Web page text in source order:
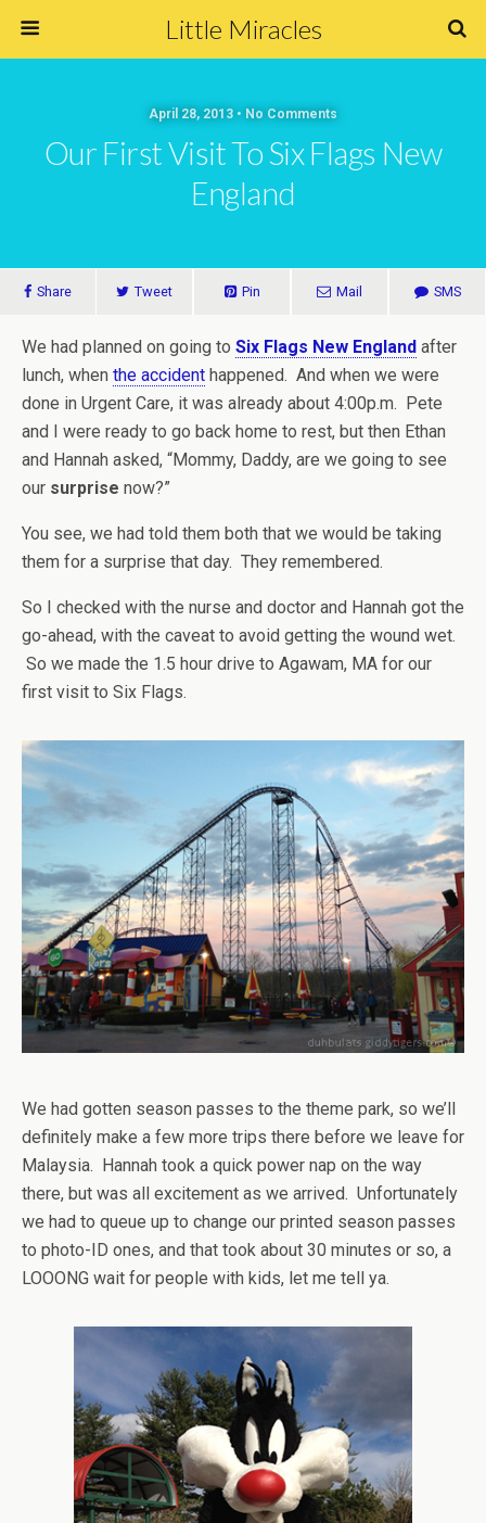
Little Miracles
April 28, 2013 • No Comments
Our First Visit To Six Flags New
England
Share Tweet Pin Mail SMS
We had planned on going to Six Flags New England after
lunch, when the accident happened. And when we were
done in Urgent Care, it was already about 4:00p.m. Pete
and I were ready to go back home to rest, but then Ethan
and Hannah asked, “Mommy, Daddy, are we going to see
our surprise now?”
You see, we had told them both that we would be taking
them for a surprise that day. They remembered.
So I checked with the nurse and doctor and Hannah got the
go-ahead, with the caveat to avoid getting the wound wet.
So we made the 1.5 hour drive to Agawam, MA for our
first visit to Six Flags.
We had gotten season passes to the theme park, so we’ll
definitely make a few more trips there before we leave for
Malaysia. Hannah took a quick power nap on the way
there, but was all excitement as we arrived. Unfortunately
we had to queue up to change our printed season passes
to photo-ID ones, and that took about 30 minutes or so, a
LOOONG wait for people with kids, let me tell ya.